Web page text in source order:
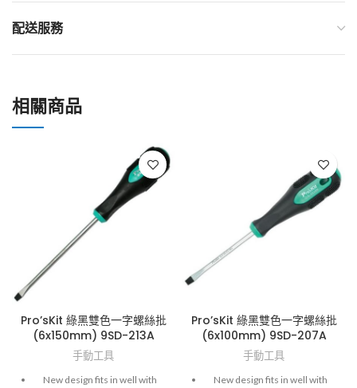
配送服務
相關商品
Pro’sKit 綠黑雙色一字螺絲批
(6x150mm) 9SD-213A
手動工具
New design fits in well with
Pro’sKit 綠黑雙色一字螺絲批
(6x100mm) 9SD-207A
手動工具
New design fits in well with